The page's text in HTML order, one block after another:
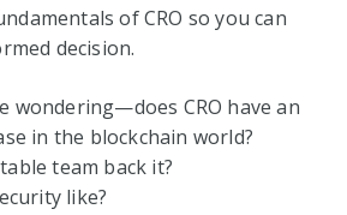
of CRO so you can
decision.
wondering—does CRO have an
in the blockchain world?
team back it?
like?